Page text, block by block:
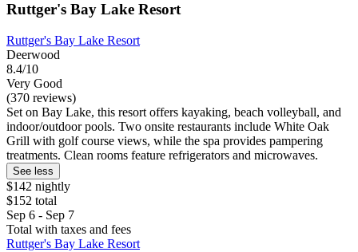
Ruttger's Bay Lake Resort
Ruttger's Bay Lake Resort
Deerwood
8.4/10
Very Good
(370 reviews)
Set on Bay Lake, this resort offers kayaking, beach volleyball, and
indoor/outdoor pools. Two onsite restaurants include White Oak
Grill with golf course views, while the spa provides pampering
treatments. Clean rooms feature refrigerators and microwaves.
See less
$142 nightly
$152 total
Sep 6 - Sep 7
Total with taxes and fees
Ruttger's Bay Lake Resort